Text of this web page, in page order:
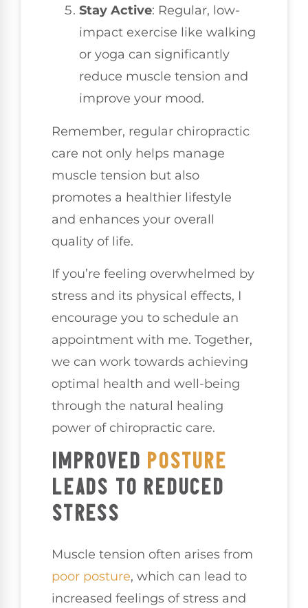
Stay Active: Regular, low-
impact exercise like walking
or yoga can significantly
reduce muscle tension and
improve your mood.
Remember, regular chiropractic
care not only helps manage
muscle tension but also
promotes a healthier lifestyle
and enhances your overall
quality of life.
If you’re feeling overwhelmed by
stress and its physical effects, I
encourage you to schedule an
appointment with me. Together,
we can work towards achieving
optimal health and well-being
through the natural healing
power of chiropractic care.
IMPROVED POSTURE
LEADS TO REDUCED
STRESS
Muscle tension often arises from
poor posture, which can lead to
increased feelings of stress and